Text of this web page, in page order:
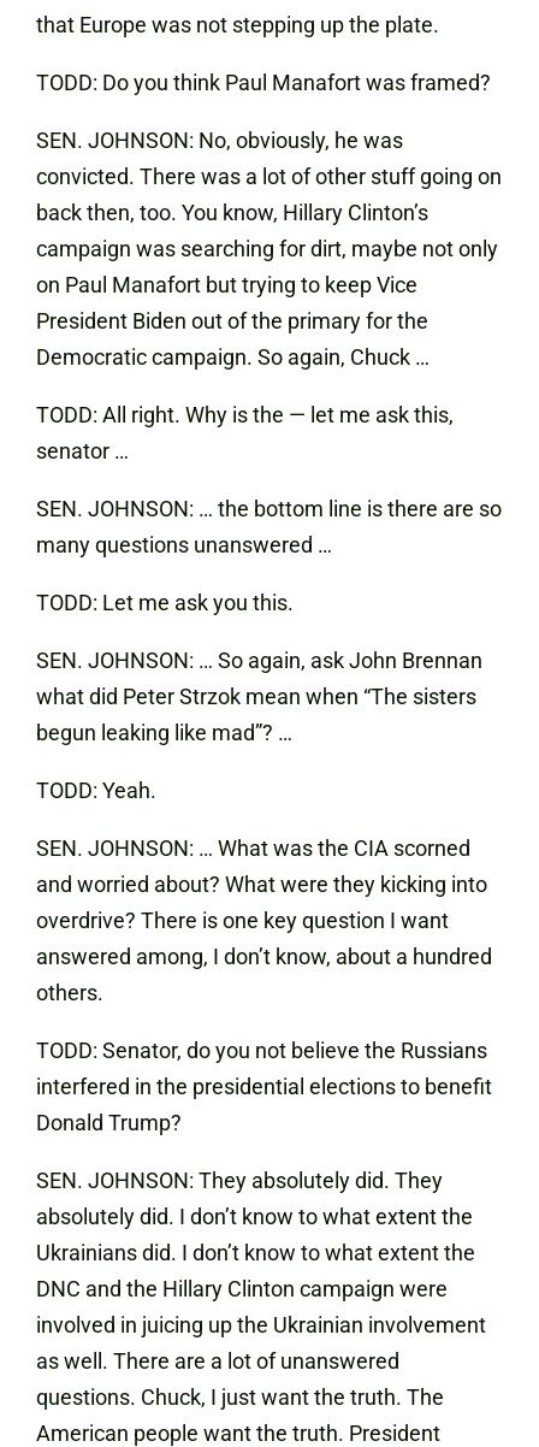
that Europe was not stepping up the plate.
TODD: Do you think Paul Manafort was framed?
SEN. JOHNSON: No, obviously, he was
convicted. There was a lot of other stuff going on
back then, too. You know, Hillary Clinton’s
campaign was searching for dirt, maybe not only
on Paul Manafort but trying to keep Vice
President Biden out of the primary for the
Democratic campaign. So again, Chuck …
TODD: All right. Why is the — let me ask this,
senator …
SEN. JOHNSON: … the bottom line is there are so
many questions unanswered …
TODD: Let me ask you this.
SEN. JOHNSON: … So again, ask John Brennan
what did Peter Strzok mean when “The sisters
begun leaking like mad”? …
TODD: Yeah.
SEN. JOHNSON: … What was the CIA scorned
and worried about? What were they kicking into
overdrive? There is one key question I want
answered among, I don’t know, about a hundred
others.
TODD: Senator, do you not believe the Russians
interfered in the presidential elections to benefit
Donald Trump?
SEN. JOHNSON: They absolutely did. They
absolutely did. I don’t know to what extent the
Ukrainians did. I don’t know to what extent the
DNC and the Hillary Clinton campaign were
involved in juicing up the Ukrainian involvement
as well. There are a lot of unanswered
questions. Chuck, I just want the truth. The
American people want the truth. President